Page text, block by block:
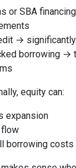
or SBA
→
borrowing →
equity can:
expansion
flow
borrowing costs